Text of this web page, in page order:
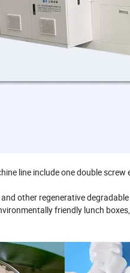
line include one double
other regenerative
friendly lunch